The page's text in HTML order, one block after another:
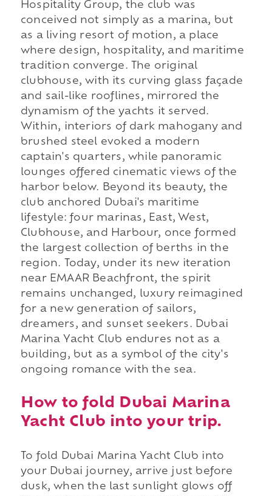
Hospitality Group, the club was
conceived not simply as a marina, but
as a living resort of motion, a place
where design, hospitality, and maritime
tradition converge. The original
clubhouse, with its curving glass façade
and sail-like rooflines, mirrored the
dynamism of the yachts it served.
Within, interiors of dark mahogany and
brushed steel evoked a modern
captain's quarters, while panoramic
lounges offered cinematic views of the
harbor below. Beyond its beauty, the
club anchored Dubai's maritime
lifestyle: four marinas, East, West,
Clubhouse, and Harbour, once formed
the largest collection of berths in the
region. Today, under its new iteration
near EMAAR Beachfront, the spirit
remains unchanged, luxury reimagined
for a new generation of sailors,
dreamers, and sunset seekers. Dubai
Marina Yacht Club endures not as a
building, but as a symbol of the city's
ongoing romance with the sea.
How to fold Dubai Marina
Yacht Club into your trip.
To fold Dubai Marina Yacht Club into
your Dubai journey, arrive just before
dusk, when the last sunlight glows off